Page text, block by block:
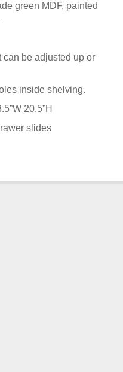
green MDF, painted
can be adjusted up or
inside shelving.
20.5”H
slides